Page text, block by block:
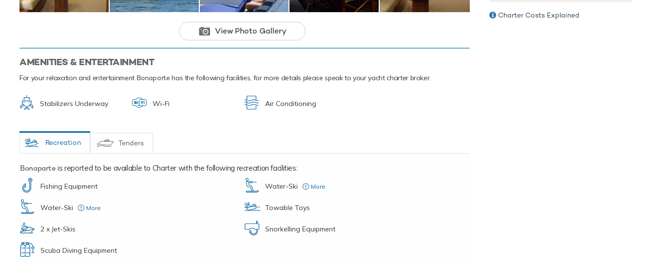
Bonaparte is a unique classic yacht and the ideal platform for an
View Photo Gallery
AMENITIES & ENTERTAINMENT
For your relaxation and entertainment Bonapartehas the following facilities, for more details please speak to your yacht charter broker.
Stabilizers Underway Wi-Fi Air Conditioning
Recreation Tenders
Bonaparte is reported to be available to Charter with the following recreation facilities:
Fishing Equipment Water-Ski More
Water-Ski
More Towable Toys
2 x Jet-Skis Snorkelling Equipment
Scuba Diving Equipment
Charter Costs Explained